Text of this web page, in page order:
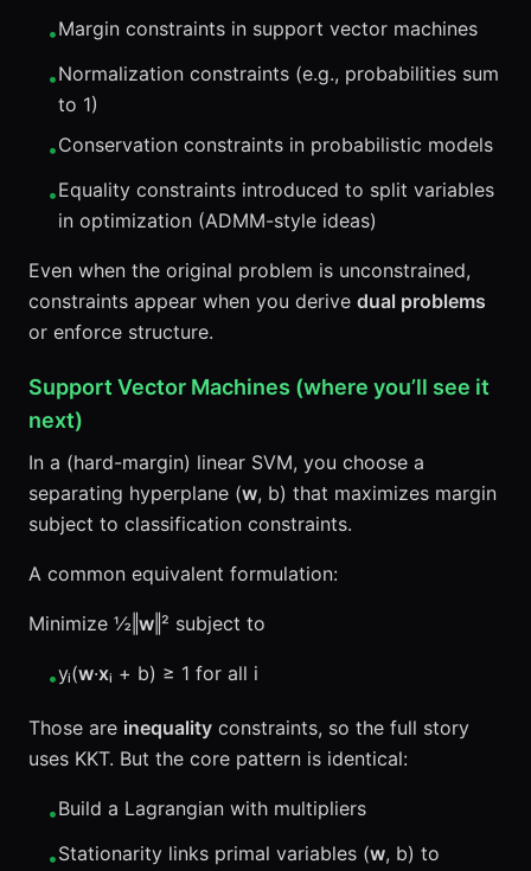
•Margin constraints in support vector machines
•Normalization constraints (e.g., probabilities sum
to 1)
•Conservation constraints in probabilistic models
•Equality constraints introduced to split variables
in optimization (ADMM-style ideas)
Even when the original problem is unconstrained,
constraints appear when you derive dual problems
or enforce structure.
Support Vector Machines (where you’ll see it
next)
In a (hard-margin) linear SVM, you choose a
separating hyperplane (w, b) that maximizes margin
subject to classification constraints.
A common equivalent formulation:
Minimize ½‖ w ‖² subject to
•yᵢ(w·xᵢ + b) ≥ 1 for all i
Those are inequality constraints, so the full story
uses KKT. But the core pattern is identical:
•Build a Lagrangian with multipliers
•Stationarity links primal variables (w, b) to